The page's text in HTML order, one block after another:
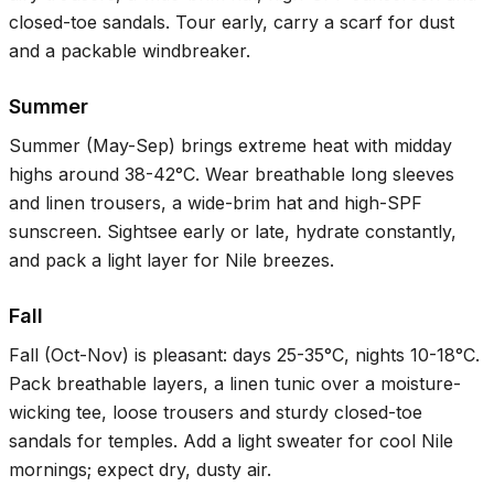
closed-toe sandals. Tour early, carry a scarf for dust
and a packable windbreaker.
Summer
Summer (May-Sep) brings extreme heat with midday
highs around 38-42°C. Wear breathable long sleeves
and linen trousers, a wide-brim hat and high-SPF
sunscreen. Sightsee early or late, hydrate constantly,
and pack a light layer for Nile breezes.
Fall
Fall (Oct-Nov) is pleasant: days 25-35°C, nights 10-18°C.
Pack breathable layers, a linen tunic over a moisture-
wicking tee, loose trousers and sturdy closed-toe
sandals for temples. Add a light sweater for cool Nile
mornings; expect dry, dusty air.